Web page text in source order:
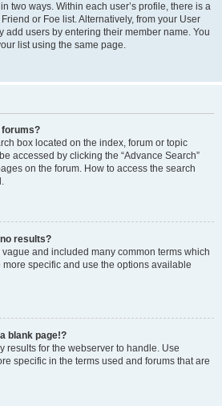
two ways. Within each user’s profile, there is a
or Foe list. Alternatively, from your User
add users by entering their member name. You
list using the same page.
forums?
box located on the index, forum or topic
accessed by clicking the “Advance Search”
on the forum. How to access the search
results?
and included many common terms which
specific and use the options available
blank page!?
results for the webserver to handle. Use
specific in the terms used and forums that are